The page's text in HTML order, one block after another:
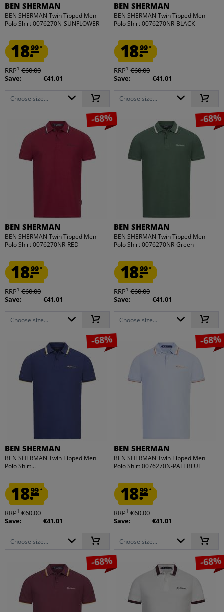
BEN SHERMAN
BEN SHERMAN Twin Tipped Men
Polo Shirt 0076270N-SUNFLOWER
18.99*
RRP1 €60.00
Save:
€41.01
Choose size...
BEN SHERMAN
BEN SHERMAN Twin Tipped Men
Polo Shirt 0076270NR-BLACK
18.99*
RRP1 €60.00
Save:
€41.01
Choose size...
-68%
BEN SHERMAN
BEN SHERMAN Twin Tipped Men
Polo Shirt 0076270NR-RED
18.99*
RRP1 €60.00
Save:
€41.01
Choose size...
-68%
BEN SHERMAN
BEN SHERMAN Twin Tipped Men
Polo Shirt 0076270NR-Green
18.99*
RRP1 €60.00
Save:
€41.01
Choose size...
-68%
BEN SHERMAN
BEN SHERMAN Twin Tipped Men
Polo Shirt...
18.99*
RRP1 €60.00
Save:
€41.01
Choose size...
-68%
BEN SHERMAN
BEN SHERMAN Twin Tipped Men
Polo Shirt 0076270N-PALEBLUE
18.99*
RRP1 €60.00
Save:
€41.01
Choose size...
-68% -68%